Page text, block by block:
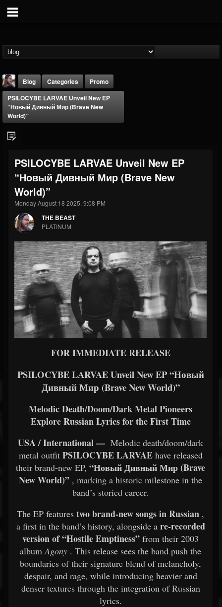
THE BEAST
@thebeast
203493
FOLLOWING UPDATES
Forum
Blog Categories
Promo
PSILOCYBE LARVAE Unveil New EP
“Новый Дивный Мир (Brave New
World)”
PSILOCYBE LARVAE Unveil New EP
“Новый Дивный Мир (Brave New
World)”
Monday August 18 2025, 9:08 PM
THE BEAST
PLATINUM
FOR IMMEDIATE RELEASE
PSILOCYBE LARVAE Unveil New EP “Новый
Дивный Мир (Brave New World)”
Melodic Death/Doom/Dark Metal Pioneers
Explore Russian Lyrics for the First Time
USA / International — Melodic death/doom/dark
metal outfit PSILOCYBE LARVAEhave released
their brand-new EP, “Новый Дивный Мир (Brave
New World)” , marking a historic milestone in the
band’s storied career.
The EP features two brand-new songs in Russian ,
a first in the band’s history, alongside a re-recorded
version of “Hostile Emptiness” from their 2003
albumAgony . This release sees the band push the
boundaries of their signature blend of melancholy,
despair, and rage, while introducing heavier and
denser textures through the integration of Russian
lyrics.